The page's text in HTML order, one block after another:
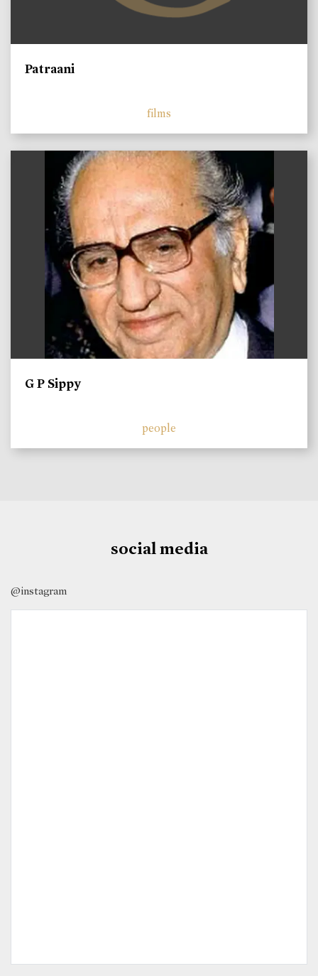
Patraani
films
G P Sippy
people
social media
@instagram